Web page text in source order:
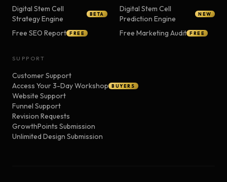
Digital Stem Cell
Strategy Engine
BETA
Digital Stem Cell
Prediction Engine
NEW
Free SEO Report FREE Free Marketing Audit FREE
SUPPORT
Customer Support
Access Your 3-Day Workshop
BUYERS
Website Support
Funnel Support
Revision Requests
GrowthPoints Submission
Unlimited Design Submission